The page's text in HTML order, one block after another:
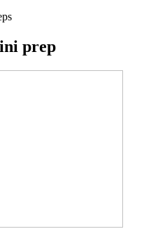
prep